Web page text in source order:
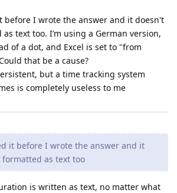
before I wrote the answer and it doesn't
text too. I’m using a German version,
of a dot, and Excel is set to "from
that be a cause?
but a time tracking system
is completely useless to me
it before I wrote the answer and it
as text too
is written as text, no matter what